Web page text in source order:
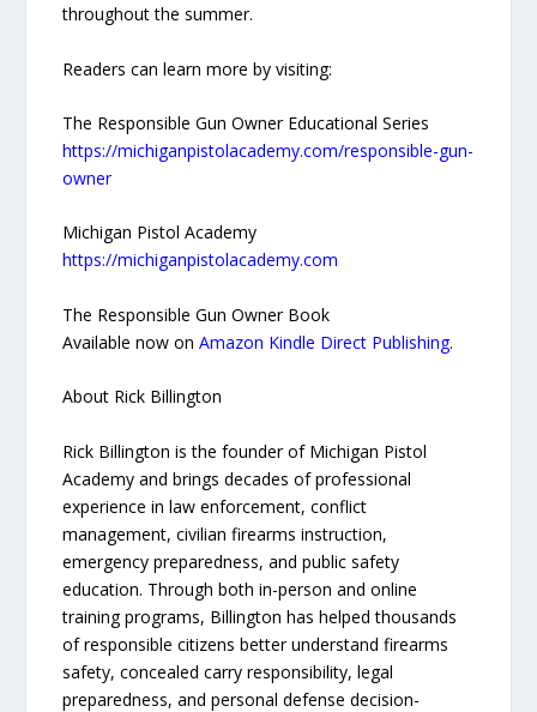
throughout the summer.
Readers can learn more by visiting:
The Responsible Gun Owner Educational Series
https://michiganpistolacademy.com/responsible-gun-
owner
Michigan Pistol Academy
https://michiganpistolacademy.com
The Responsible Gun Owner Book
Available now onAmazon Kindle Direct Publishing.
About Rick Billington
Rick Billington is the founder of Michigan Pistol
Academy and brings decades of professional
experience in law enforcement, conflict
management, civilian firearms instruction,
emergency preparedness, and public safety
education. Through both in-person and online
training programs, Billington has helped thousands
of responsible citizens better understand firearms
safety, concealed carry responsibility, legal
preparedness, and personal defense decision-